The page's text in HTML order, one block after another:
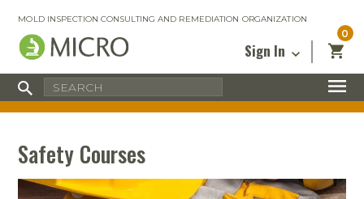
Sign In
0
MOLD INSPECTION CONSULTING AND REMEDIATION ORGANIZATION
you can use to set a new password.
Email
Certified Mold Inspector
Safety Courses
Inspection Tools & Equipment
Safety Equipment & PPE
MICRO Membership
Insurance
My Account
About
Affiliates
Blog
Safety Courses